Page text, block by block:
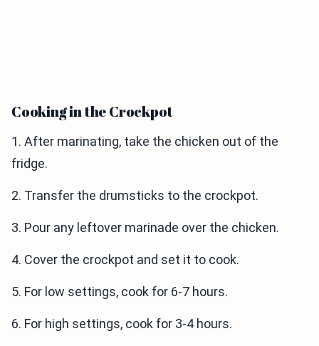
Cooking in the Crockpot
1. After marinating, take the chicken out of the
fridge.
2. Transfer the drumsticks to the crockpot.
3. Pour any leftover marinade over the chicken.
4. Cover the crockpot and set it to cook.
5. For low settings, cook for 6-7 hours.
6. For high settings, cook for 3-4 hours.